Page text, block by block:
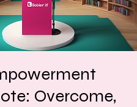
Overcome,